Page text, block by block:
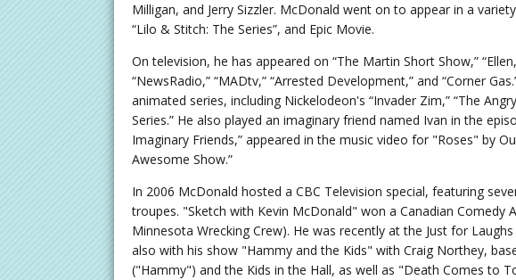
Milligan, and Jerry Sizzler. McDonald went on to appear in a
“Lilo & Stitch: The Series”, and Epic Movie.
On television, he has appeared on “The Martin Short Show,”
“NewsRadio,” “MADtv,” “Arrested Development,” and “Corner
animated series, including Nickelodeon's “Invader Zim,” “The
Series.” He also played an imaginary friend named Ivan in the
Imaginary Friends,” appeared in the music video for "Roses" by
Awesome Show.”
In 2006 McDonald hosted a CBC Television special, featuring
troupes. "Sketch with Kevin McDonald" won a Canadian Comedy
Minnesota Wrecking Crew). He was recently at the Just for
also with his show "Hammy and the Kids" with Craig Northey,
("Hammy") and the Kids in the Hall, as well as "Death Comes to